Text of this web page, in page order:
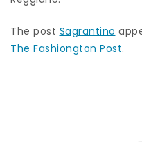
The post Sagrantino
The Fashiongton Post.